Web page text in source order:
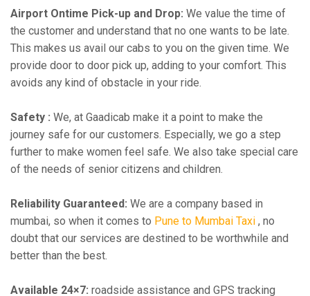
Airport Ontime Pick-up and Drop: We value the time of
the customer and understand that no one wants to be late.
This makes us avail our cabs to you on the given time. We
provide door to door pick up, adding to your comfort. This
avoids any kind of obstacle in your ride.
Safety : We, at Gaadicab make it a point to make the
journey safe for our customers. Especially, we go a step
further to make women feel safe. We also take special care
of the needs of senior citizens and children.
Reliability Guaranteed: We are a company based in
mumbai, so when it comes to Pune to Mumbai Taxi , no
doubt that our services are destined to be worthwhile and
better than the best.
Available 24×7: roadside assistance and GPS tracking